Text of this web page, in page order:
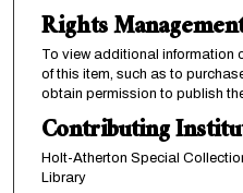
Rights
To view additional information
of this item, such as to
obtain permission to publish
Contributing
Holt-Atherton Special
Library